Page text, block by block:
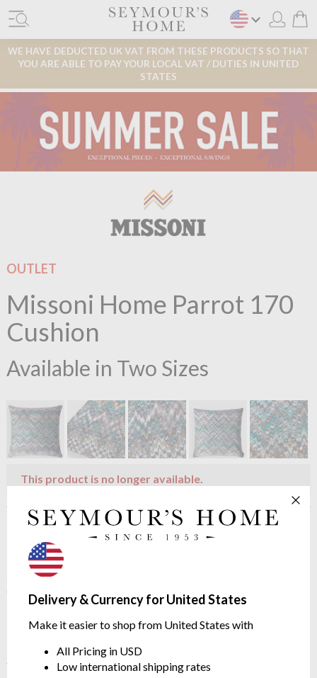
WE HAVE DEDUCTED UK VAT FROM THESE PRODUCTS SO THAT
YOU ARE ABLE TO PAY YOUR LOCAL VAT / DUTIES IN UNITED
STATES
Delivery & Currency for United States
Make it easier to shop from United States with
All Pricing in USD
Low international shipping rates
OUTLET
Missoni Home Parrot 170
Cushion
Available in Two Sizes
This product is no longer available.
Product description
This cushion from Missoni Home features the signature zig-
zag but in an almost unfocused way. Bright colours make up
this cushion so use it in a space you want to make a statement.
Dimensions: 40x40 cm / 60x60cm
Each product is a 'unique piece': the motif may vary slightly
from the original image, depending on the cut of the fabric